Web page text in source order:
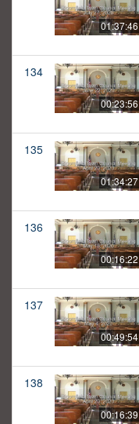
01:37:46
134
00:23:56
135
01:34:27
136
00:16:22
137
00:49:54
138
00:16:39